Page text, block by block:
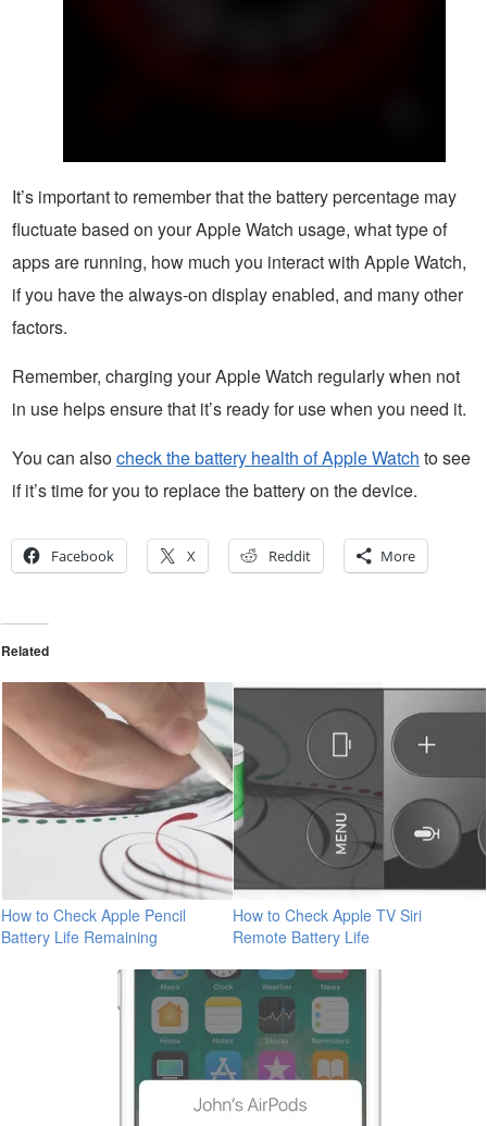
It’s important to remember that the battery percentage may
fluctuate based on your Apple Watch usage, what type of
apps are running, how much you interact with Apple Watch,
if you have the always-on display enabled, and many other
factors.
Remember, charging your Apple Watch regularly when not
in use helps ensure that it’s ready for use when you need it.
You can alsocheck the battery health of Apple Watch to see
if it’s time for you to replace the battery on the device.
Facebook X Reddit More
Related
How to Check Apple Pencil
Battery Life Remaining
How to Check Apple TV Siri
Remote Battery Life